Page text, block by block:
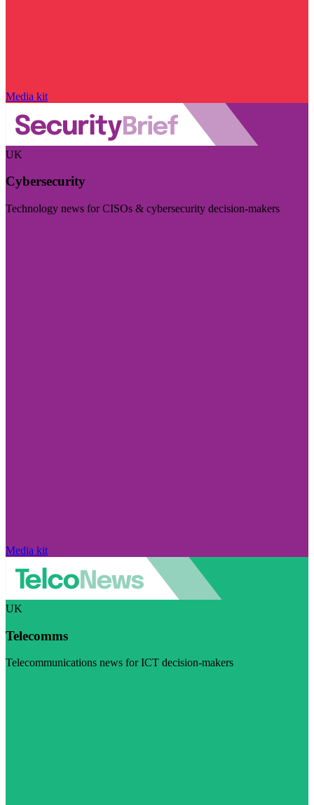
Media kit
UK
Cybersecurity
Technology news for CISOs & cybersecurity decision-makers
Media kit
UK
Telecomms
Telecommunications news for ICT decision-makers